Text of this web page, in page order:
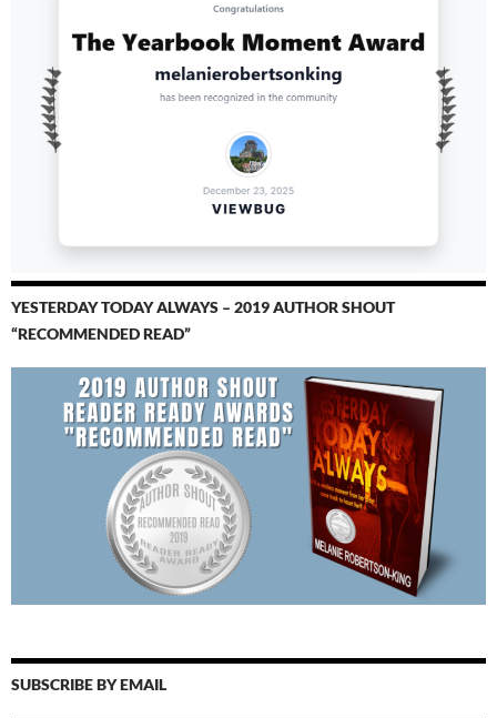
YESTERDAY TODAY ALWAYS – 2019 AUTHOR SHOUT
“RECOMMENDED READ”
SUBSCRIBE BY EMAIL